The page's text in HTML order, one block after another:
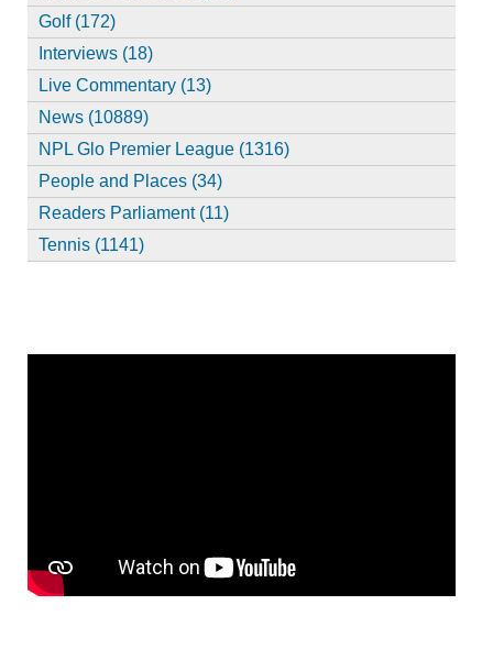
Golf (172)
Interviews (18)
Live Commentary (13)
News (10889)
NPL Glo Premier League (1316)
People and Places (34)
Readers Parliament (11)
Tennis (1141)